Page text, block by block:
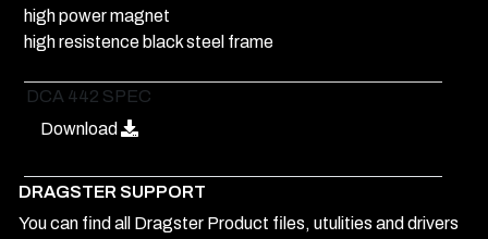
high power magnet
high resistence black steel frame
DCA 442 SPEC
Download
DRAGSTER SUPPORT
You can find all Dragster Product files, utulities and drivers